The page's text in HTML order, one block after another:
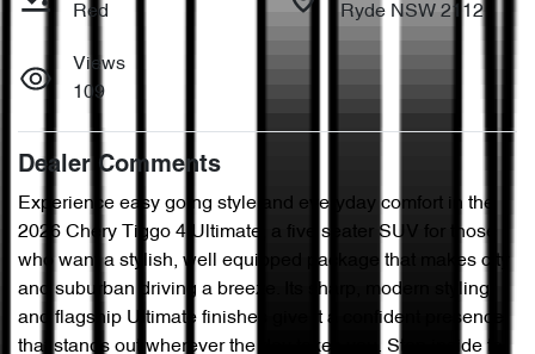
Red
Ryde NSW 2112
Views
109
Dealer Comments
Experience easy going style and everyday comfort in the
2026 Chery Tiggo 4 Ultimate, a five seater SUV for those
who want a stylish, well equipped package that makes city
and suburban driving a breeze. Its sharp, modern styling
and flagship Ultimate finishes give it a confident presence
that stands out wherever the day takes you. Step inside to